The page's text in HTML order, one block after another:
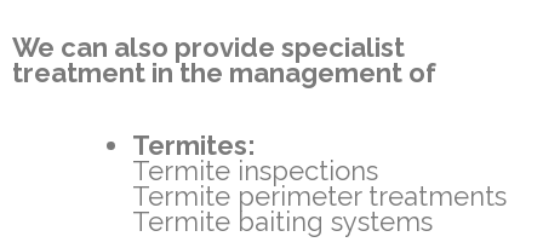
We can also provide specialist
treatment in the management of
Termites:
Termite inspections
Termite perimeter treatments
Termite baiting systems